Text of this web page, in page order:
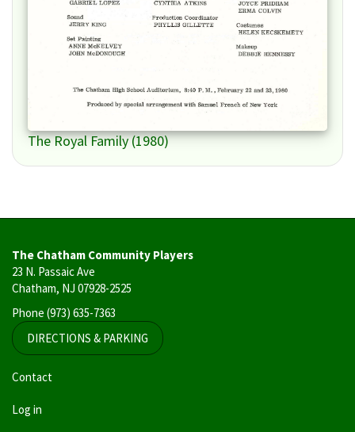
The Royal Family (1980)
The Chatham Community Players
23 N. Passaic Ave
Chatham, NJ 07928-2525
Phone (973) 635-7363
DIRECTIONS & PARKING
User
account
Contact
Log in